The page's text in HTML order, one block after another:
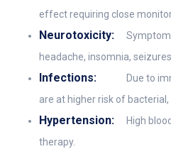
effect requiring close
Neurotoxicity:
headache, insomnia,
Infections:
Due to
are at higher risk of
Hypertension:
High
therapy.